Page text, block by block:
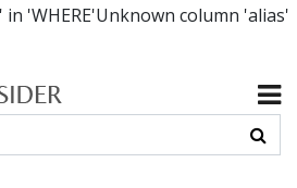
'WHERE'Unknown column 'alias'